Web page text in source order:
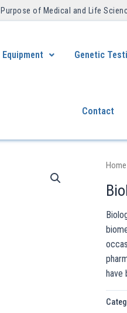
of Medical and Life
Genetic
Contact
Home
have